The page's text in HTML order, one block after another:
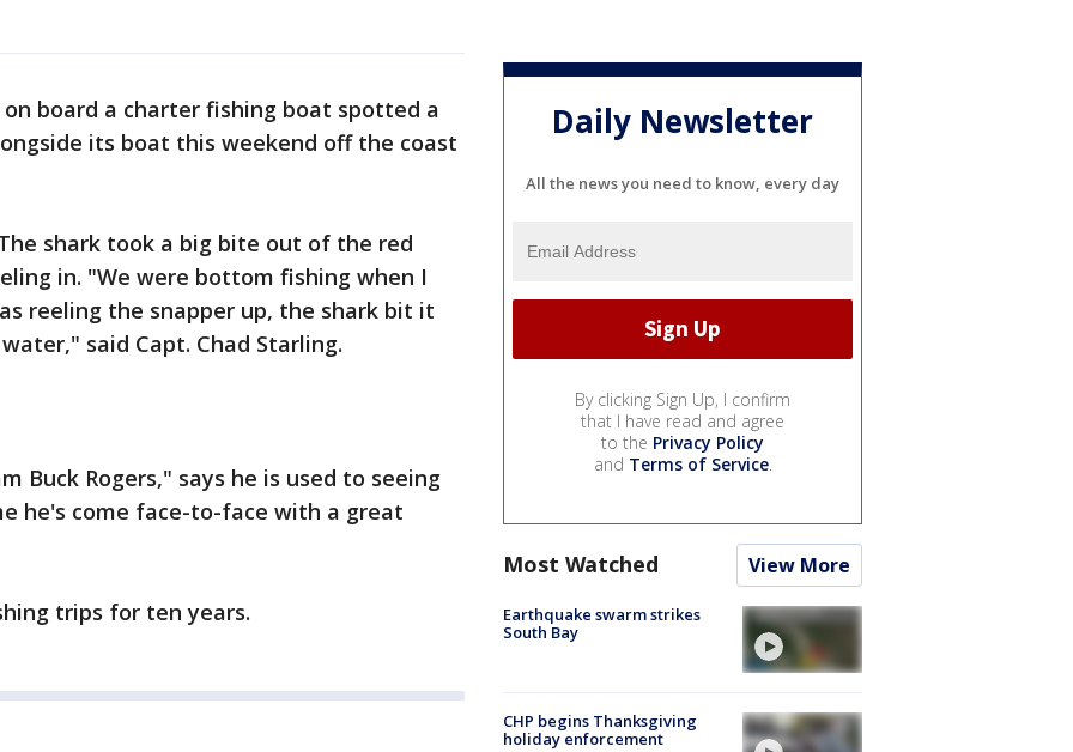
on board a charter fishing boat spotted a
its boat this weekend off the coast
shark took a big bite out of the red
in. "We were bottom fishing when I
reeling the snapper up, the shark bit it
said Capt. Chad Starling.
Buck Rogers," says he is used to seeing
he's come face-to-face with a great
trips for ten years.
Daily Newsletter
All the news you need to know, every day
By clicking Sign Up, I confirm
that I have read and agree
to the Privacy Policy
and Terms of Service.
Most Watched View More
Earthquake swarm strikes
South Bay
CHP begins Thanksgiving
holiday enforcement